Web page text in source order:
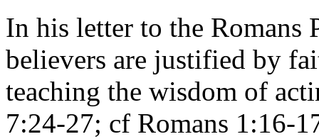
In his letter to the Romans
believers are justified by
teaching the wisdom of
7:24-27; cf Romans 1:16-